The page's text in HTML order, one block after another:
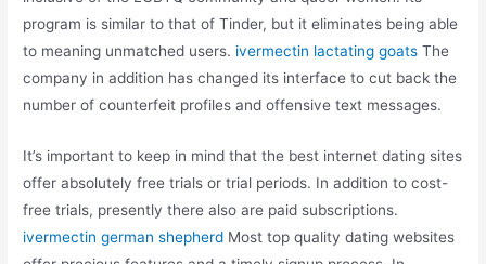
program is similar to that of Tinder, but it eliminates being able
to meaning unmatched users. ivermectin lactating goats The
company in addition has changed its interface to cut back the
number of counterfeit profiles and offensive text messages.
It’s important to keep in mind that the best internet dating sites
offer absolutely free trials or trial periods. In addition to cost-
free trials, presently there also are paid subscriptions.
ivermectin german shepherd Most top quality dating websites